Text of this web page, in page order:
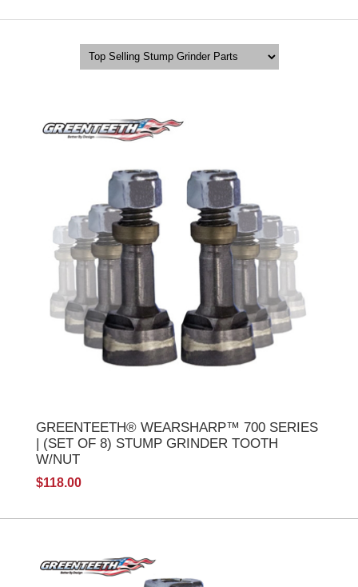
GREENTEETH® WEARSHARP™ 700 SERIES
| (SET OF 8) STUMP GRINDER TOOTH
W/NUT
$118.00